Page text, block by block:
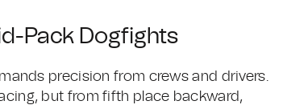
Pack Dogfights
precision from crews and drivers.
but from fifth place backward,